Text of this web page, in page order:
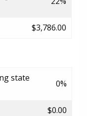
$3,786.00
state
0%
$0.00